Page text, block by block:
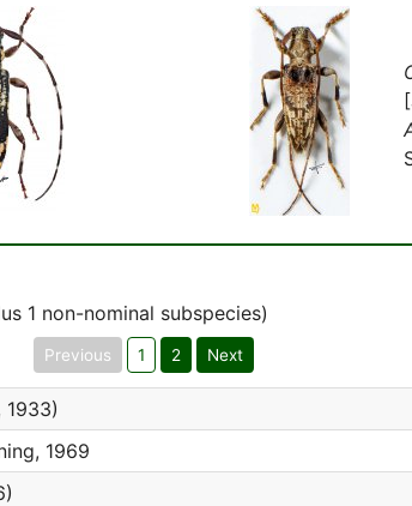
1 non-nominal subspecies)
Previous 1 2 Next
1933)
1969